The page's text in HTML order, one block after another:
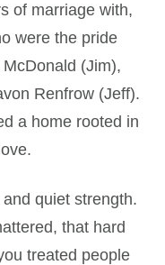
of marriage with,
were the pride
(Jim),
Renfrow (Jeff).
a home rooted in
quiet strength.
that hard
treated people